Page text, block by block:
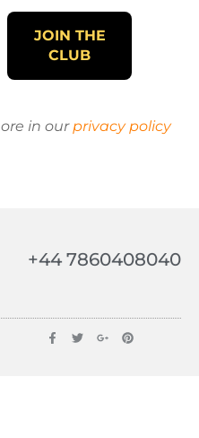
in ourprivacy policy
+44 7860408040